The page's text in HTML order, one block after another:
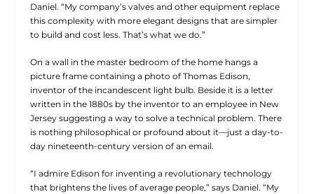
Daniel. “My company’s valves and other equipment replace
this complexity with more elegant designs that are simpler
to build and cost less. That’s what we do.”
On a wall in the master bedroom of the home hangs a
picture frame containing a photo of Thomas Edison,
inventor of the incandescent light bulb. Beside it is a letter
written in the 1880s by the inventor to an employee in New
Jersey suggesting a way to solve a technical problem. There
is nothing philosophical or profound about it—just a day-to-
day nineteenth-century version of an email.
“I admire Edison for inventing a revolutionary technology
that brightens the lives of average people,” says Daniel. “My